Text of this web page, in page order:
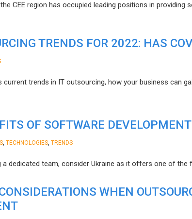
CEE region has occupied leading positions in
TRENDS FOR 2022: HAS
current trends in IT outsourcing, how your business can
OF SOFTWARE
TECHNOLOGIES TRENDS
a dedicated team, consider Ukraine as it offers one of
WHEN